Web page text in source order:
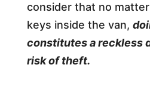
consider that no
keys inside the van,
constitutes a reckless
risk of theft.